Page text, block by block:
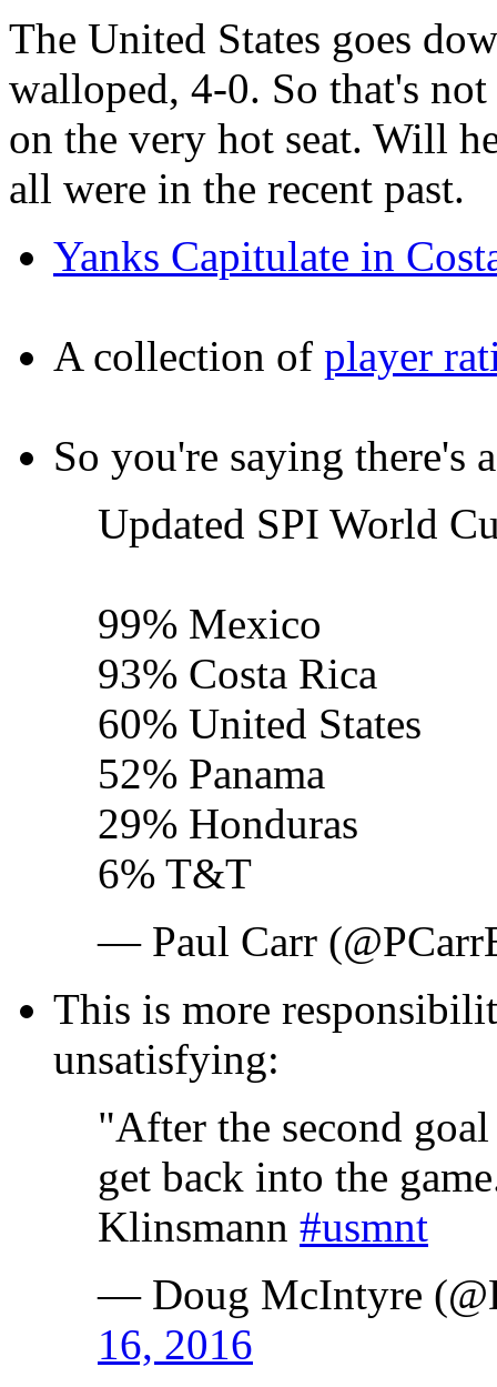
The United States goes
walloped, 4-0. So that's
on the very hot seat. Will
all were in the recent past.
Yanks Capitulate in
A collection of player
So you're saying there's
Updated SPI World
99% Mexico
93% Costa Rica
60% United States
52% Panama
29% Honduras
6% T&T
— Paul Carr
This is more
unsatisfying:
"After the second
get back into the
Klinsmann #usmnt
— Doug McIntyre
16, 2016